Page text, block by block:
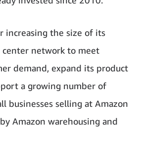
increasing the size of its
network to meet
demand, expand its product
a growing number of
businesses selling at Amazon
Amazon warehousing and